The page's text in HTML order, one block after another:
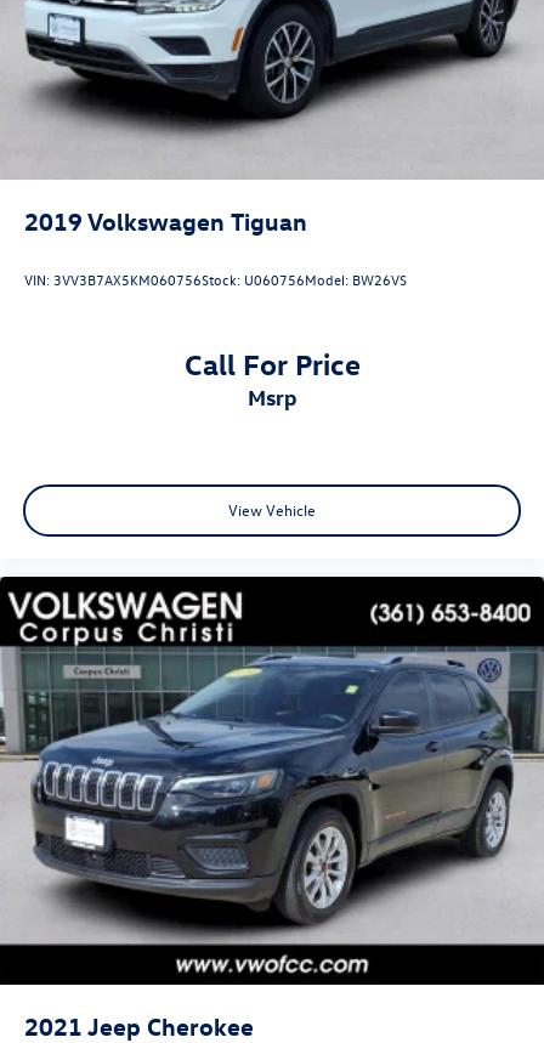
2019 Volkswagen Tiguan
VIN: 3VV3B7AX5KM060756Stock: U060756Model: BW26VS
Call For Price
msrp
View Vehicle
2021 Jeep Cherokee